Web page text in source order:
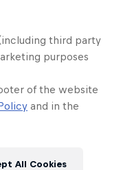
third party
purposes
of the website
and in the
All Cookies